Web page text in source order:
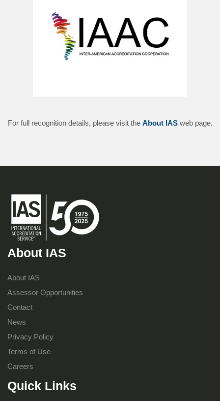
For full recognition details, please visit the About IASweb page.
About IAS
About IAS
Assessor Opportunities
Contact
News
Privacy Policy
Terms of Use
Careers
Quick Links